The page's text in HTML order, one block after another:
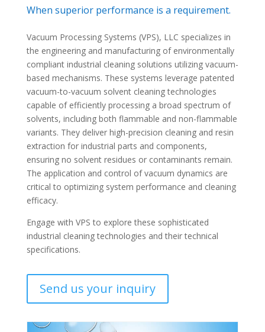
When superior performance is a requirement.
Vacuum Processing Systems (VPS), LLC specializes in
the engineering and manufacturing of environmentally
compliant industrial cleaning solutions utilizing vacuum-
based mechanisms. These systems leverage patented
vacuum-to-vacuum solvent cleaning technologies
capable of efficiently processing a broad spectrum of
solvents, including both flammable and non-flammable
variants. They deliver high-precision cleaning and resin
extraction for industrial parts and components,
ensuring no solvent residues or contaminants remain.
The application and control of vacuum dynamics are
critical to optimizing system performance and cleaning
efficacy.
Engage with VPS to explore these sophisticated
industrial cleaning technologies and their technical
specifications.
Send us your inquiry